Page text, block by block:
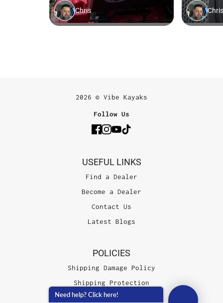
2026 © Vibe Kayaks
Follow Us
USEFUL LINKS
Find a Dealer
Become a Dealer
Contact Us
Latest Blogs
POLICIES
Shipping Damage Policy
Shipping Protection
Terms of Service
Need help? Click here!